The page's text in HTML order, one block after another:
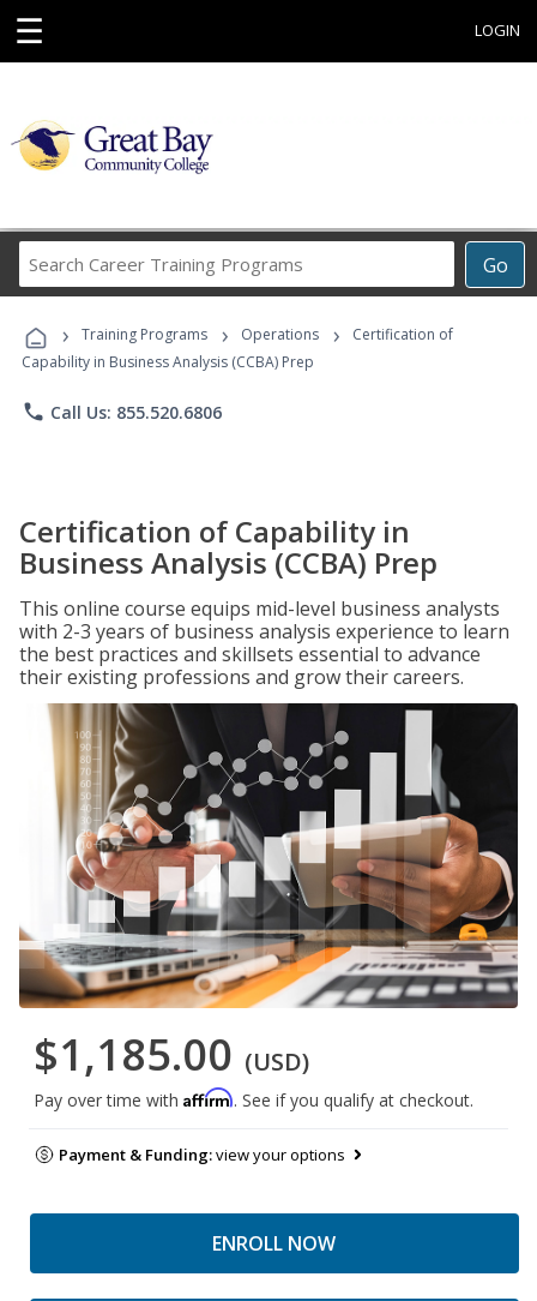
☰ LOGIN
Go
Career
Programs
› Training Programs › Operations ›
Certification of
Capability in Business Analysis (CCBA) Prep
phone Call Us: 855.520.6806
Certification of Capability in
Business Analysis (CCBA) Prep
This online course equips mid-level business analysts
with 2-3 years of business analysis experience to learn
the best practices and skillsets essential to advance
their existing professions and grow their careers.
$1,185.00 (USD)
Pay over time with Affirm. See if you qualify at checkout.
Payment & Funding:view your options
ENROLL NOW